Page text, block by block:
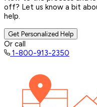
off? Let us know a bit
help.
Get Personalized Help
Or call
1-800-913-2350